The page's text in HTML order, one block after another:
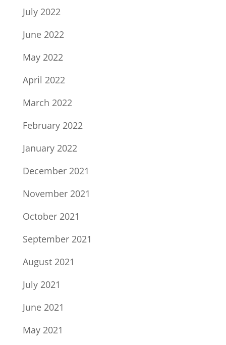
July 2022
June 2022
May 2022
April 2022
March 2022
February 2022
January 2022
December 2021
November 2021
October 2021
September 2021
August 2021
July 2021
June 2021
May 2021